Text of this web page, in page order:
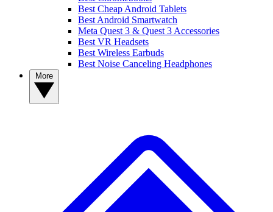
Best Cheap Android Tablets
Best Android Smartwatch
Meta Quest 3 & Quest 3 Accessories
Best VR Headsets
Best Wireless Earbuds
Best Noise Canceling Headphones